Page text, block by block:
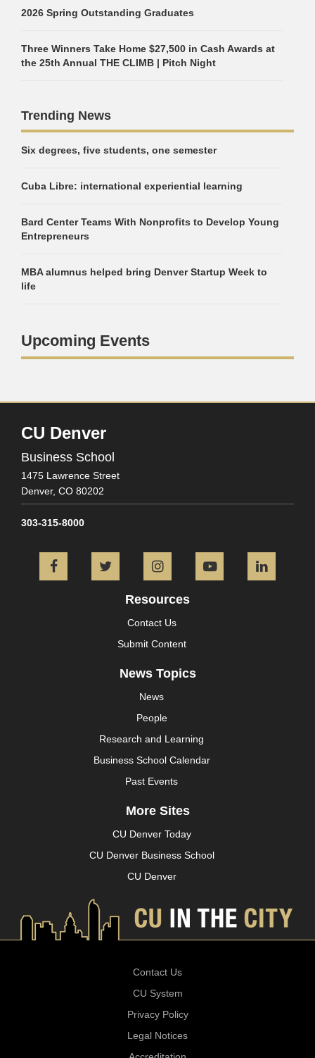
2026 Spring Outstanding Graduates
Three Winners Take Home $27,500 in Cash Awards at
the 25th Annual THE CLIMB | Pitch Night
Trending News
Six degrees, five students, one semester
Cuba Libre: international experiential learning
Bard Center Teams With Nonprofits to Develop Young
Entrepreneurs
MBA alumnus helped bring Denver Startup Week to
life
Upcoming Events
CU Denver
Business School
1475 Lawrence Street
Denver, CO 80202
303-315-8000
FacebookTwitter InstagramYouTube
Resources
Contact Us
Submit Content
News Topics
News
People
Research and Learning
Business School Calendar
Past Events
More Sites
CU Denver Today
CU Denver Business School
CU Denver
Contact Us
CU System
Privacy Policy
Legal Notices